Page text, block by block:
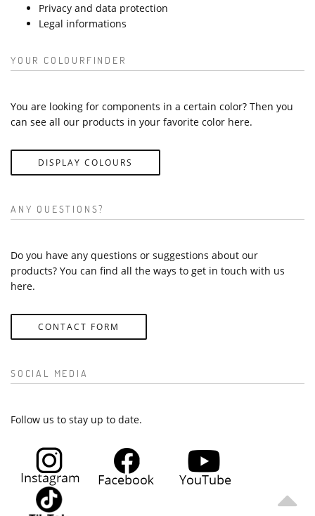
Privacy and data protection
Legal informations
YOUR COLOURFINDER
You are looking for components in a certain color? Then you
can see all our products in your favorite color here.
DISPLAY COLOURS
ANY QUESTIONS?
Do you have any questions or suggestions about our
products? You can find all the ways to get in touch with us
here.
CONTACT FORM
SOCIAL MEDIA
Follow us to stay up to date.